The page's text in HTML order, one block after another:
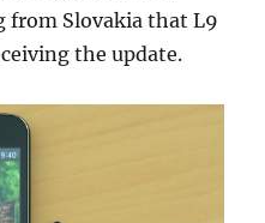
from Slovakia that L9
the update.